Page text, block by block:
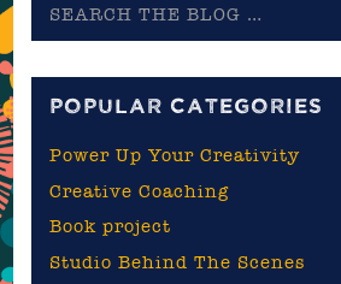
the
POPULAR CATEGORIES
Power Up Your Creativity
Creative Coaching
Book project
Studio Behind The Scenes